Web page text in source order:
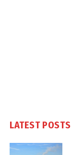
LATEST POSTS